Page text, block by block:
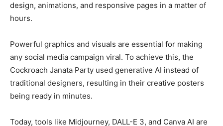
design, animations, and responsive pages in a matter of
hours.
Powerful graphics and visuals are essential for making
any social media campaign viral. To achieve this, the
Cockroach Janata Party used generative AI instead of
traditional designers, resulting in their creative posters
being ready in minutes.
Today, tools like Midjourney, DALL-E 3, and Canva AI are